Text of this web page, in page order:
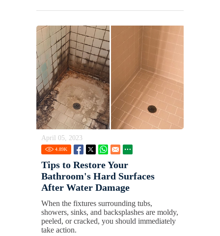
April 05, 2023
4.89K
Tips to Restore Your
Bathroom's Hard Surfaces
After Water Damage
When the fixtures surrounding tubs,
showers, sinks, and backsplashes are moldy,
peeled, or cracked, you should immediately
take action.